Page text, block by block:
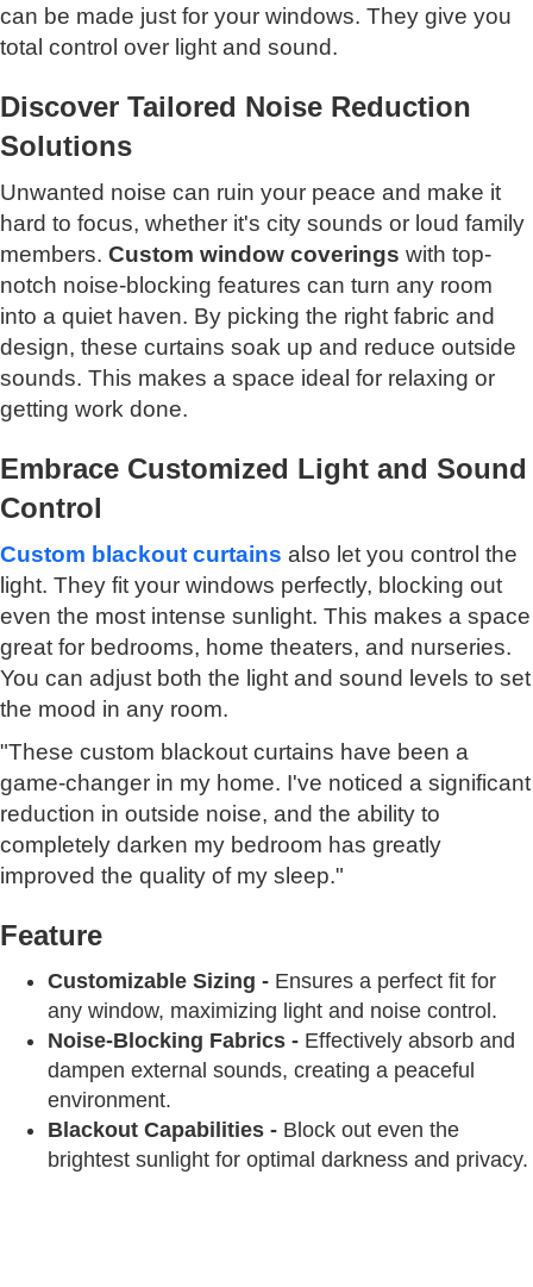
can be made just for your windows. They give you
total control over light and sound.
Discover Tailored Noise Reduction
Solutions
Unwanted noise can ruin your peace and make it
hard to focus, whether it's city sounds or loud family
members. Custom window coverings with top-
notch noise-blocking features can turn any room
into a quiet haven. By picking the right fabric and
design, these curtains soak up and reduce outside
sounds. This makes a space ideal for relaxing or
getting work done.
Embrace Customized Light and Sound
Control
Custom blackout curtains also let you control the
light. They fit your windows perfectly, blocking out
even the most intense sunlight. This makes a space
great for bedrooms, home theaters, and nurseries.
You can adjust both the light and sound levels to set
the mood in any room.
"These custom blackout curtains have been a
game-changer in my home. I've noticed a significant
reduction in outside noise, and the ability to
completely darken my bedroom has greatly
improved the quality of my sleep."
Feature
Customizable Sizing - Ensures a perfect fit for
any window, maximizing light and noise control.
Noise-Blocking Fabrics - Effectively absorb and
dampen external sounds, creating a peaceful
environment.
Blackout Capabilities - Block out even the
brightest sunlight for optimal darkness and privacy.